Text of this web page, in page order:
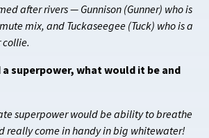
after rivers — Gunnison (Gunner) who is
mix, and Tuckaseegee (Tuck) who is a
collie.
a superpower, what would it be and
superpower would be ability to breathe
really come in handy in big whitewater!